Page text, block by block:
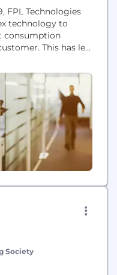
FPL Technologies
technology to
consumption
This has led
(
our core, we're all
to make smart
do this...
Society